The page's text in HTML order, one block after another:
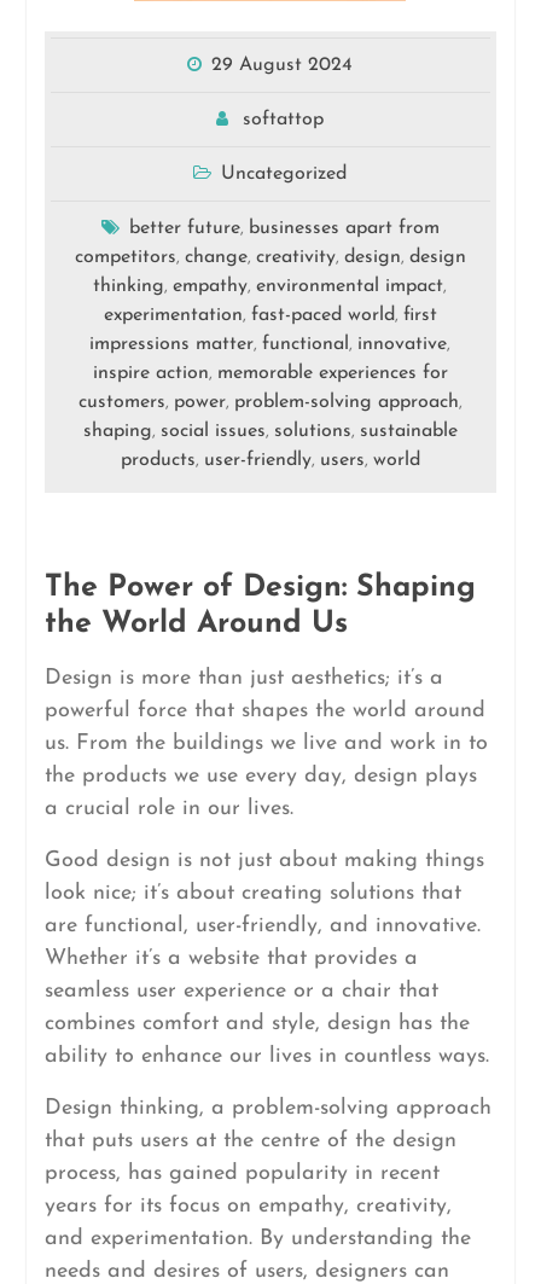
29 August 2024
softattop
Uncategorized
better future, businesses apart from
competitors, change, creativity, design, design
thinking,empathy,environmental impact,
experimentation, fast-paced world, first
impressions matter,functional , innovative,
inspire action, memorable experiences for
customers, power, problem-solving approach,
shaping, social issues, solutions, sustainable
products, user-friendly, users, world
The Power of Design: Shaping
the World Around Us
Design is more than just aesthetics; it’s a
powerful force that shapes the world around
us. From the buildings we live and work in to
the products we use every day, design plays
a crucial role in our lives.
Good design is not just about making things
look nice; it’s about creating solutions that
are functional, user-friendly, and innovative.
Whether it’s a website that provides a
seamless user experience or a chair that
combines comfort and style, design has the
ability to enhance our lives in countless ways.
Design thinking, a problem-solving approach
that puts users at the centre of the design
process, has gained popularity in recent
years for its focus on empathy, creativity,
and experimentation. By understanding the
needs and desires of users, designers can